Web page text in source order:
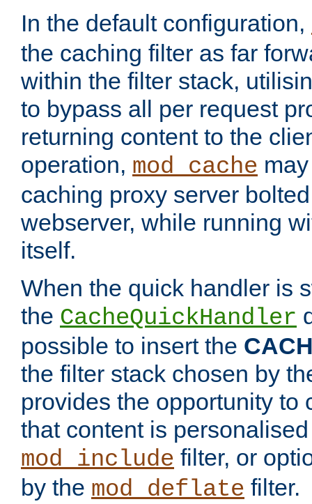
In the default configuration,
the caching filter as far
within the filter stack,
to bypass all per request
returning content to the
operation, mod_cache
caching proxy server
webserver, while running
itself.
When the quick handler is
the CacheQuickHandler
possible to insert the
the filter stack chosen by
provides the opportunity to
that content is
mod_include filter, or
by the mod_deflate filter.